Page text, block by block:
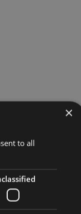
×
to all